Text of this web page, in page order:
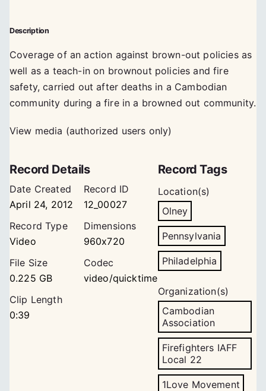
Description
Coverage of an action against brown-out policies as
well as a teach-in on brownout policies and fire
safety, carried out after deaths in a Cambodian
community during a fire in a browned out community.
View media (authorized users only)
Record Details
Date Created
April 24, 2012
Record ID
12_00027
Record Type
Video
Dimensions
960x720
File Size
0.225 GB
Codec
video/quicktime
Clip Length
0:39
Record Tags
Location(s)
Olney
Pennsylvania
Philadelphia
Organization(s)
Cambodian
Association
Firefighters IAFF
Local 22
1Love Movement